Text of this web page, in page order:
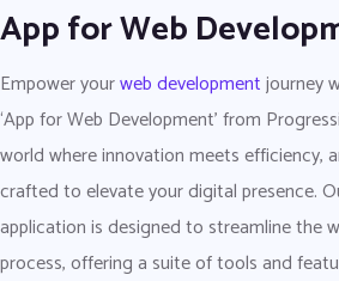
App for Web
Empower yourweb developmentjourney
‘App for Web Development’ from
world where innovation meets efficiency,
crafted to elevate your digital presence.
application is designed to streamline the
process, offering a suite of tools and